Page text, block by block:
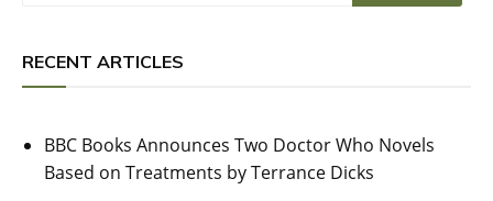
RECENT ARTICLES
BBC Books Announces Two Doctor Who Novels
Based on Treatments by Terrance Dicks